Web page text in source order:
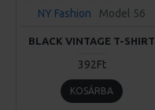
NY Fashion Model 56
BLACK VINTAGE T-SHIRT
392Ft
KOSÁRBA